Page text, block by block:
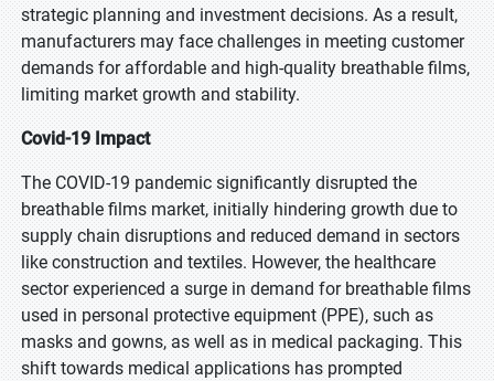
strategic planning and investment decisions. As a result,
manufacturers may face challenges in meeting customer
demands for affordable and high-quality breathable films,
limiting market growth and stability.
Covid-19 Impact
The COVID-19 pandemic significantly disrupted the
breathable films market, initially hindering growth due to
supply chain disruptions and reduced demand in sectors
like construction and textiles. However, the healthcare
sector experienced a surge in demand for breathable films
used in personal protective equipment (PPE), such as
masks and gowns, as well as in medical packaging. This
shift towards medical applications has prompted